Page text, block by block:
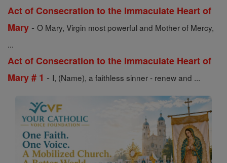
Act of Consecration to the Immaculate Heart of
Mary - O Mary, Virgin most powerful and Mother of Mercy,
...
Act of Consecration to the Immaculate Heart of
Mary # 1 - I, (Name), a faithless sinner - renew and ...